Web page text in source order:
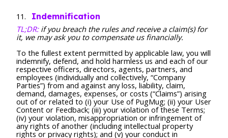
Indemnification
TL;DR: if you breach the rules and receive a claim(s) for
it, we may ask you to compensate us financially.
To the fullest extent permitted by applicable law, you will
indemnify, defend, and hold harmless us and each of our
respective officers, directors, agents, partners, and
employees (individually and collectively, “Company
Parties”) from and against any loss, liability, claim,
demand, damages, expenses, or costs (“Claims”) arising
out of or related to (i) your Use of PugMug; (ii) your User
Content or Feedback; (iii) your violation of these Terms;
(iv) your violation, misappropriation or infringement of
any rights of another (including intellectual property
rights or privacy rights); and (v) your conduct in